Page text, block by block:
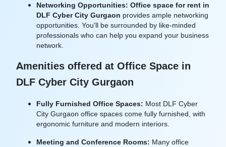
Networking Opportunities: Office space for rent in
DLF Cyber City Gurgaon provides ample networking
opportunities. You'll be surrounded by like-minded
professionals who can help you expand your business
network.
Amenities offered at Office Space in
DLF Cyber City Gurgaon
Fully Furnished Office Spaces: Most DLF Cyber
City Gurgaon office spaces come fully furnished, with
ergonomic furniture and modern interiors.
Meeting and Conference Rooms: Many office